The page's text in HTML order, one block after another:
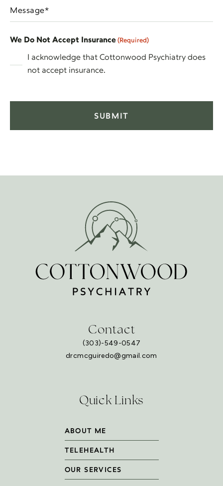
(Required)
DD
slash
YYYY
Message
We Do Not Accept Insurance (Required)
I acknowledge that Cottonwood Psychiatry does
not accept insurance.
Contact
(303)-549-0547
drcmcguiredo@gmail.com
Quick Links
ABOUT ME
TELEHEALTH
OUR SERVICES